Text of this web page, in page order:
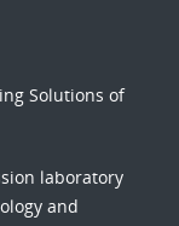
Solutions of
laboratory
and